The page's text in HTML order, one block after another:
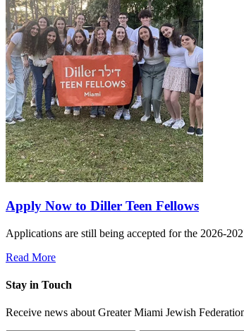
Apply Now to Diller Teen Fellows
Applications are still being accepted for the 2026-
Read More
Stay in Touch
Receive news about Greater Miami Jewish